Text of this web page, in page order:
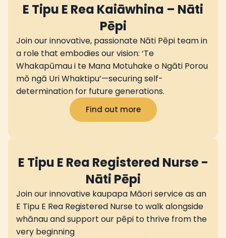
E Tipu E Rea Kaiāwhina – Nāti
Pēpi
Join our innovative, passionate Nāti Pēpi team in
a role that embodies our vision: ‘Te
Whakapūmau i te Mana Motuhake o Ngāti Porou
mō ngā Uri Whaktipu’—securing self-
determination for future generations.
Find out more
E Tipu E Rea Registered Nurse -
Nāti Pēpi
Join our innovative kaupapa Māori service as an
E Tipu E Rea Registered Nurse to walk alongside
whānau and support our pēpi to thrive from the
very beginning